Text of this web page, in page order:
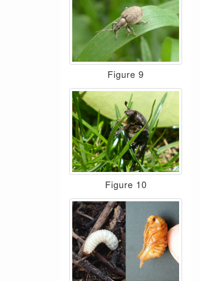
Figure 9
Figure 10